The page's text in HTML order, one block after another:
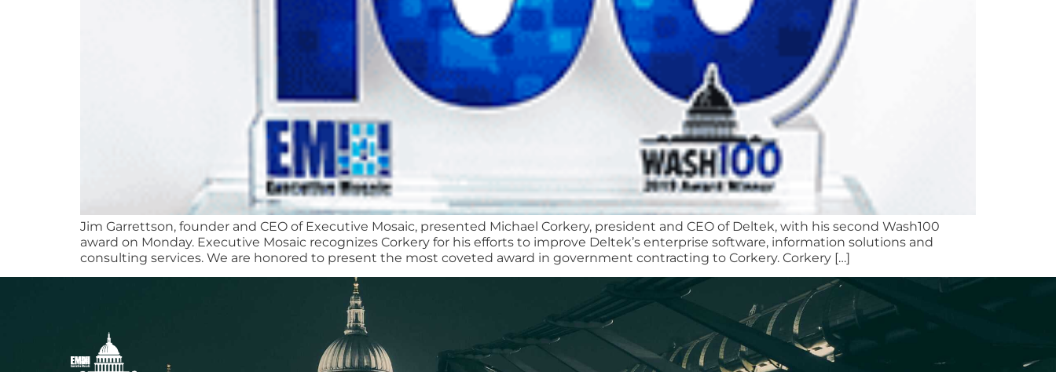
Jim Garrettson, founder and CEO of Executive Mosaic, presented Michael Corkery, president and CEO of Deltek, with his second Wash100
award on Monday. Executive Mosaic recognizes Corkery for his efforts to improve Deltek’s enterprise software, information solutions and
consulting services. We are honored to present the most coveted award in government contracting to Corkery. Corkery […]